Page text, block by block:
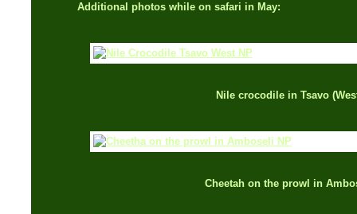
Additional photos while on safari in May:
Nile crocodile in Tsavo
Cheetah on the prowl in